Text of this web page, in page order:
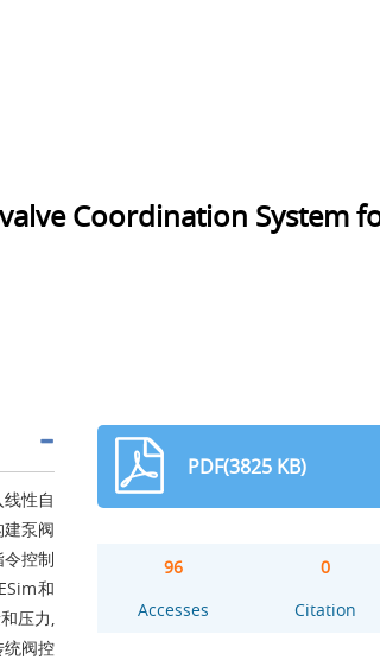
Coordination System
性自
泵阀
控制
和
压力,
阀控
PDF(3825 KB)
96
Accesses
0
Citation